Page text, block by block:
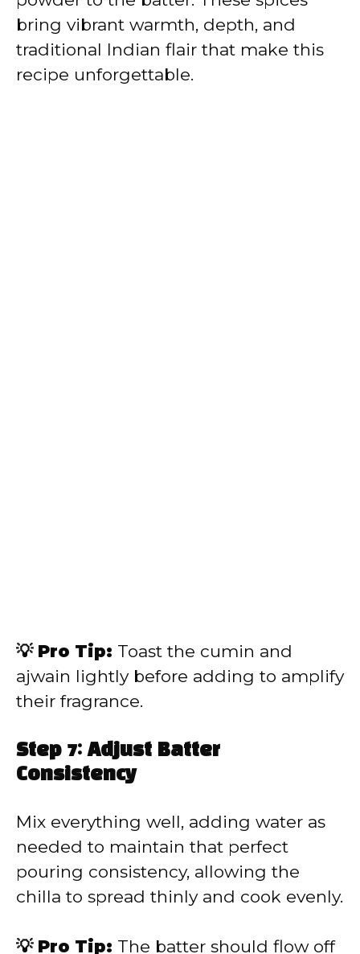
bring vibrant warmth, depth, and
traditional Indian flair that make this
recipe unforgettable.
💡 Pro Tip: Toast the cumin and
ajwain lightly before adding to amplify
their fragrance.
Step 7: Adjust Batter
Consistency
Mix everything well, adding water as
needed to maintain that perfect
pouring consistency, allowing the
chilla to spread thinly and cook evenly.
💡 Pro Tip: The batter should flow off